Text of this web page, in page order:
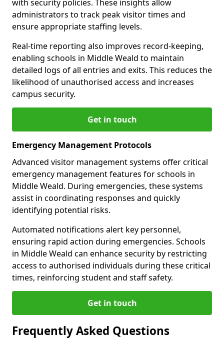
with security policies. These insights allow
administrators to track peak visitor times and
ensure appropriate staffing levels.
Real-time reporting also improves record-keeping,
enabling schools in Middle Weald to maintain
detailed logs of all entries and exits. This reduces the
likelihood of unauthorised access and increases
campus security.
Get in touch
Emergency Management Protocols
Advanced visitor management systems offer critical
emergency management features for schools in
Middle Weald. During emergencies, these systems
assist in coordinating responses and quickly
identifying potential risks.
Automated notifications alert key personnel,
ensuring rapid action during emergencies. Schools
in Middle Weald can enhance security by restricting
access to authorised individuals during these critical
times, reinforcing student and staff safety.
Get in touch
Frequently Asked Questions